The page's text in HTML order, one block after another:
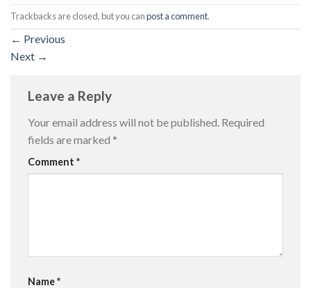
Trackbacks are closed, but you canpost a comment.
← Previous
Next →
Leave a Reply
Your email address will not be published. Required
fields are marked *
Comment *
Name*